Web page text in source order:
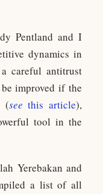
Pentland and I
dynamics in
careful antitrust
improved if the
(see this article),
tool in the
Yerebakan and
a list of all